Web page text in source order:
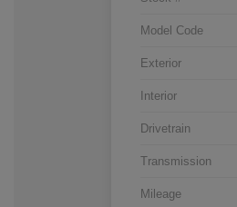
Model Code
Exterior
Interior
Drivetrain
Transmission
Mileage